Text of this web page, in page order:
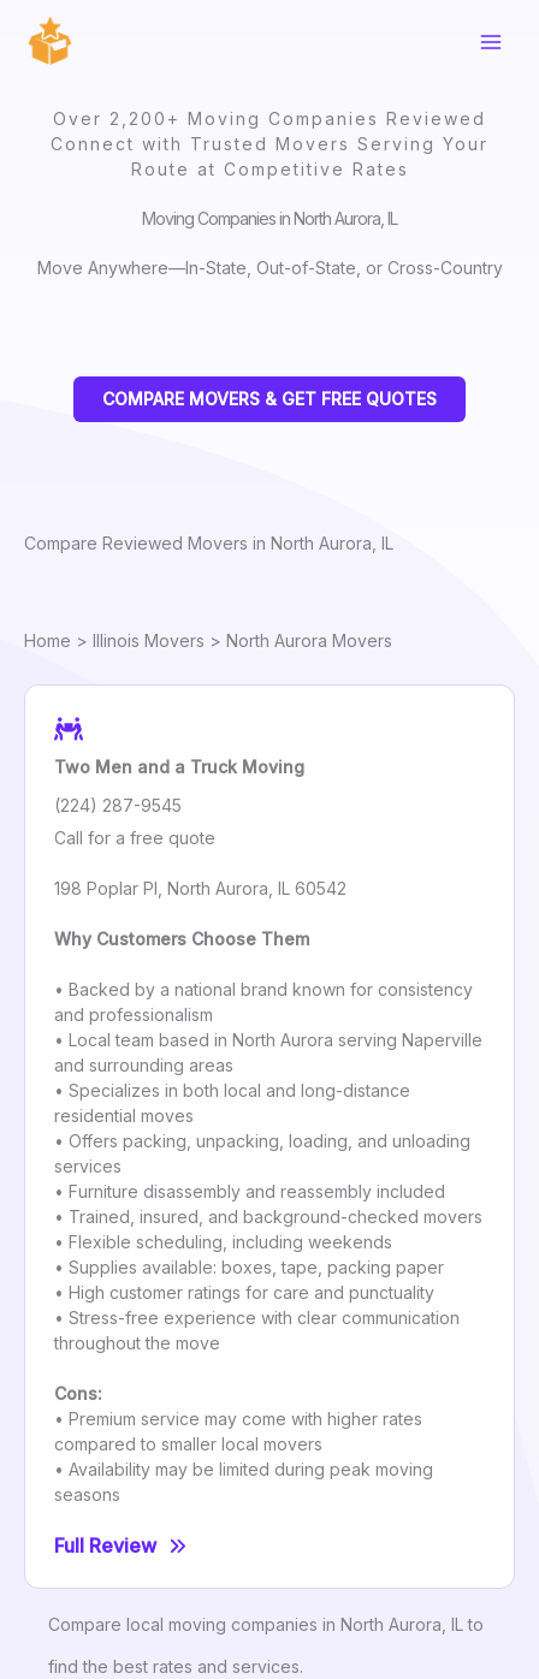
content
Over 2,200+ Moving Companies Reviewed
Connect with Trusted Movers Serving Your
Route at Competitive Rates
Moving Companies in North Aurora, IL
Move Anywhere—In-State, Out-of-State, or Cross-Country
COMPARE MOVERS & GET FREE QUOTES
Compare Reviewed Movers in North Aurora, IL
Home > Illinois Movers > North Aurora Movers
Two Men and a Truck Moving
(224) 287-9545
Call for a free quote
198 Poplar Pl, North Aurora, IL 60542
Why Customers Choose Them
• Backed by a national brand known for consistency
and professionalism
• Local team based in North Aurora serving Naperville
and surrounding areas
• Specializes in both local and long-distance
residential moves
• Offers packing, unpacking, loading, and unloading
services
• Furniture disassembly and reassembly included
• Trained, insured, and background-checked movers
• Flexible scheduling, including weekends
• Supplies available: boxes, tape, packing paper
• High customer ratings for care and punctuality
• Stress-free experience with clear communication
throughout the move
Cons:
• Premium service may come with higher rates
compared to smaller local movers
• Availability may be limited during peak moving
seasons
Full Review
Compare local moving companies in North Aurora, IL to
find the best rates and services.